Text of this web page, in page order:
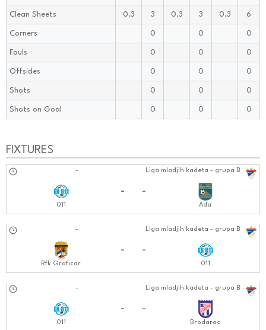
Clean Sheets 0.3 3 0.3 3 0.3 6
Corners 0 0 0
Fouls 0 0 0
Offsides 0 0 0
Shots 0 0 0
Shots on Goal 0 0 0
FIXTURES
Liga mladjih kadeta - grupa B
-
011
- -
Ada
Liga mladjih kadeta - grupa B
-
Rfk Graficar
- -
011
Liga mladjih kadeta - grupa B
-
011
- -
Brodarac